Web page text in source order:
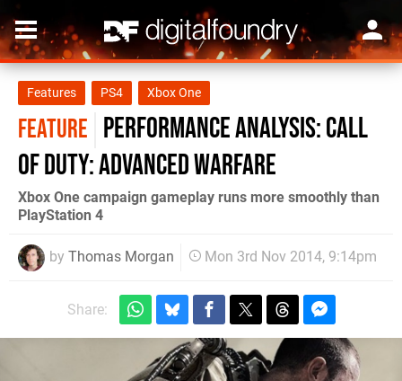
Features PS4 Xbox One
FEATURE Performance Analysis: Call
of Duty: Advanced Warfare
Xbox One campaign gameplay runs more smoothly than
PlayStation 4
by Thomas Morgan Mon 3rd Nov 2014, 9:14pm
Share: